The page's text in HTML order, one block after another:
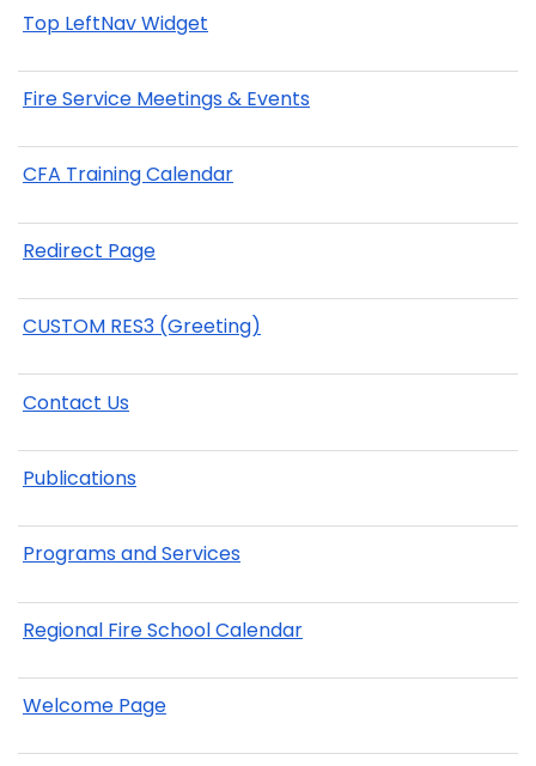
Top LeftNav Widget
Fire Service Meetings & Events
CFA Training Calendar
Redirect Page
CUSTOM RES3 (Greeting)
Contact Us
Publications
Programs and Services
Regional Fire School Calendar
Welcome Page